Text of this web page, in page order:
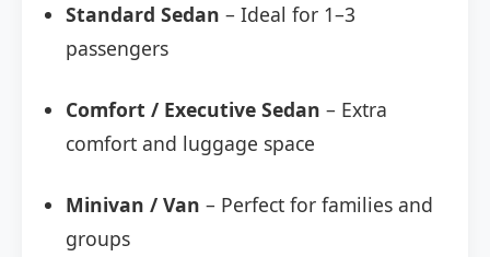
Standard Sedan – Ideal for 1–3
passengers
Comfort / Executive Sedan – Extra
comfort and luggage space
Minivan / Van – Perfect for families and
groups